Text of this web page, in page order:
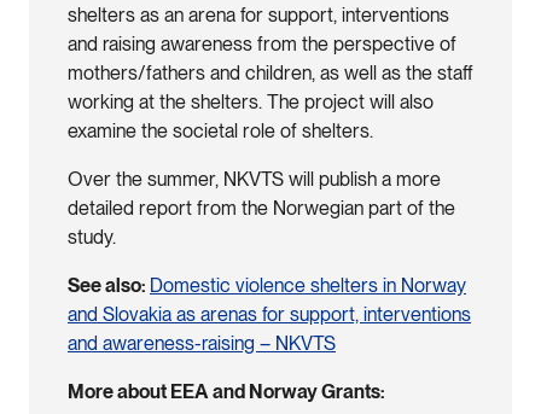
shelters as an arena for support, interventions
and raising awareness from the perspective of
mothers/fathers and children, as well as the staff
working at the shelters. The project will also
examine the societal role of shelters.
Over the summer, NKVTS will publish a more
detailed report from the Norwegian part of the
study.
See also: Domestic violence shelters in Norway
and Slovakia as arenas for support, interventions
and awareness-raising – NKVTS
More about EEA and Norway Grants: